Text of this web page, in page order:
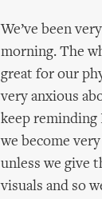
We’ve been
morning. The
great for our
very anxious
keep reminding
we become
unless we give
visuals and so